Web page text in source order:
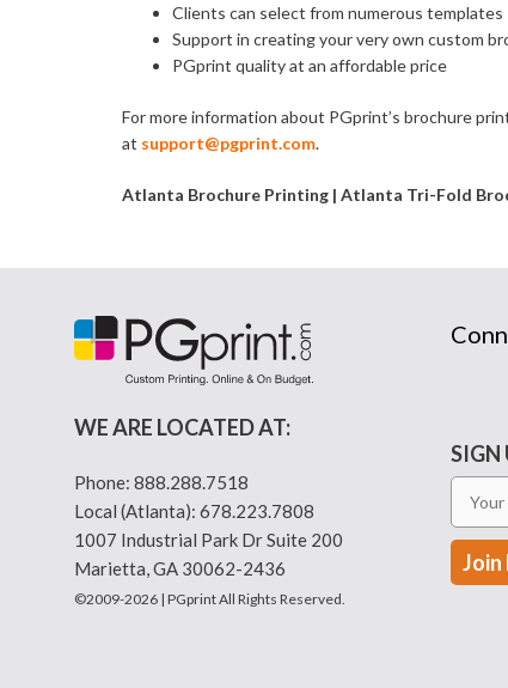
Clients can select from numerous templates
Support in creating your very own custom
PGprint quality at an affordable price
For more information about PGprint’s brochure
at support@pgprint.com.
Atlanta Brochure Printing | Atlanta Tri-Fold
WE ARE LOCATED AT:
Phone: 888.288.7518
Local (Atlanta): 678.223.7808
1007 Industrial Park Dr Suite 200
Marietta, GA 30062-2436
©2009-2026 | PGprint All Rights Reserved.
SIGN